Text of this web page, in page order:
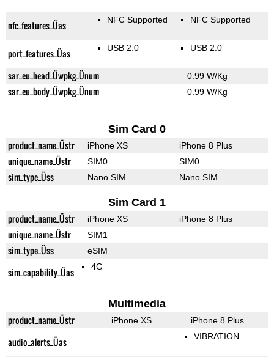
nfc_features_Üas NFC Supported NFC Supported
port_features_Üas USB 2.0 USB 2.0
sar_eu_head_Üwpkg_Ünum 0.99 W/Kg
sar_eu_body_Üwpkg_Ünum 0.99 W/Kg
Sim Card 0
product_name_Üstr iPhone XS iPhone 8 Plus
unique_name_Üstr SIM0 SIM0
sim_type_Üss Nano SIM Nano SIM
Sim Card 1
product_name_Üstr iPhone XS iPhone 8 Plus
unique_name_Üstr SIM1
sim_type_Üss eSIM
sim_capability_Üas 4G
Multimedia
product_name_Üstr iPhone XS iPhone 8 Plus
audio_alerts_Üas VIBRATION